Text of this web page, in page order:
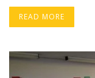
READ MORE